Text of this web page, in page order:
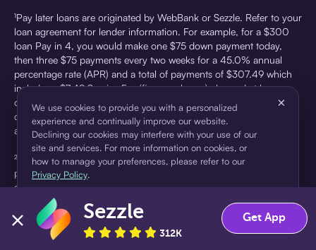
¹Pay later loans are originated by WebBank or Sezzle. Refer to your
loan agreement for lender information. For example, for a $300
loan Pay in 4, you would make one $75 down payment today,
then three $75 payments every two weeks for a 45.0% annual
percentage rate (APR) and a total of payments of $307.49 which
includes a $7.49 Service Fee (finance charge) charged at loan
origination. Service fees vary and can range from $0 to $7.49
depending on the purchase price and Sezzle product. Actual fees
are reflected in checkout.
²Sezzle Virtual Cards are issued by WebBank, Member FDIC,
pursuant to a license from Visa U.S.A Inc. See User Agreement for
details. Sezzle provides access to financing in the form of
installment loans. Sezzle is not a bank.
We use cookies to provide you with a personalized
experience and continually improve our website.
Declining our cookies may interfere with your use of our
site and services. For more information on cookies, or
how to manage your preferences, please refer to our
Privacy Policy.
×
Accept Decline
Sezzle
312K
Get App